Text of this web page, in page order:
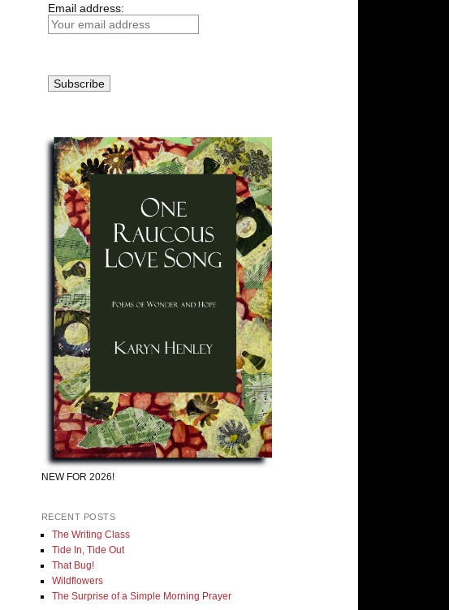
Email address:
NEW FOR 2026!
RECENT POSTS
The Writing Class
Tide In, Tide Out
That Bug!
Wildflowers
The Surprise of a Simple Morning Prayer